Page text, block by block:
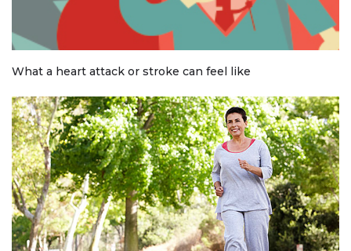
What a heart attack or stroke can feel like